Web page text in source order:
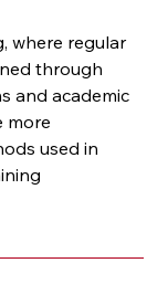
where regular
through
and academic
more
used in